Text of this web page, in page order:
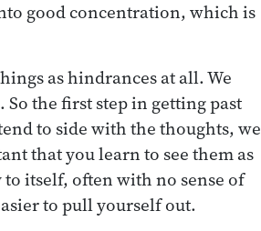
good concentration, which is
as hindrances at all. We
the first step in getting past
to side with the thoughts, we
that you learn to see them as
itself, often with no sense of
to pull yourself out.